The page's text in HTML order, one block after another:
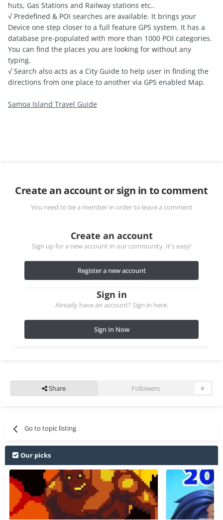
huts, Gas Stations and Railway stations etc..
√ Predefined & POI searches are available. It brings your
Device one step closer to a full feature GPS system. It has a
database pre-populated with more than 1000 POI categories.
You can find the places you are looking for without any
typing.
√ Search also acts as a City Guide to help user in finding the
directions from one place to another via GPS enabled Map.
Samoa Island Travel Guide
Create an account or sign in to comment
You need to be a member in order to leave a comment
Create an account
Sign up for a new account in our community. It's easy!
Register a new account
Sign in
Already have an account? Sign in here.
Sign In Now
Share Followers 0
Go to topic listing
Our picks